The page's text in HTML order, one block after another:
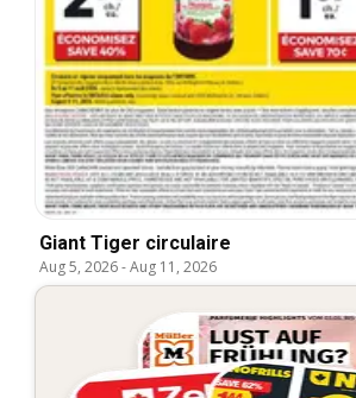
Giant Tiger circulaire
Aug 5, 2026-Aug 11, 2026